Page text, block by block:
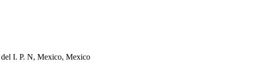
I. P. N, Mexico, Mexico